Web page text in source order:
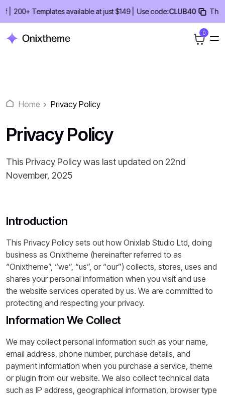
Skip
content
200+ Templates available at just $149 | Use code:CLUB40
0
Home Privacy Policy
Privacy Policy
This Privacy Policy was last updated on 22nd
November, 2025
Introduction
This Privacy Policy sets out how Onixlab Studio Ltd, doing
business as Onixtheme (hereinafter referred to as
“Onixtheme”, “we”, “us”, or “our”) collects, stores, uses and
shares your personal information when you visit and use
the website services operated by us. We are committed to
protecting and respecting your privacy.
Information We Collect
We may collect personal information such as your name,
email address, phone number, purchase details, and
payment information when you purchase a service, theme
or plugin from our website. We also collect technical data
such as IP address, geographical information, browser type